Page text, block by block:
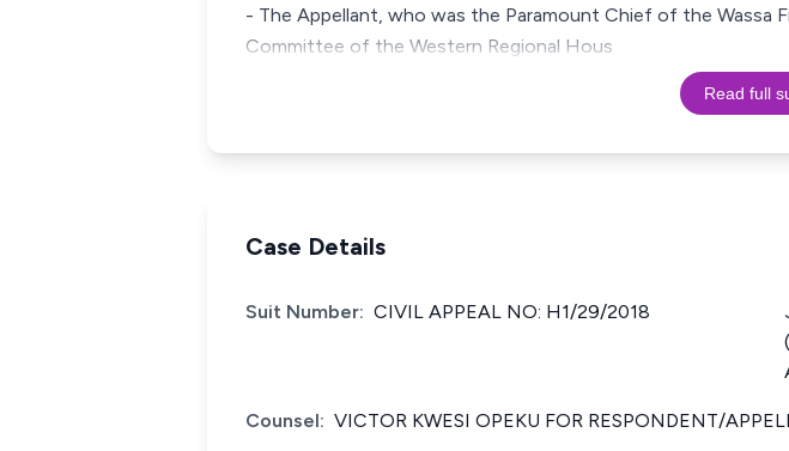
- The Appellant, who was the Paramount Chief of the Wassa
Committee of the Western Regional Hous
Read full
Case Details
Suit Number: CIVIL APPEAL NO: H1/29/2018
Counsel: VICTOR KWESI OPEKU FOR RESPONDENT/